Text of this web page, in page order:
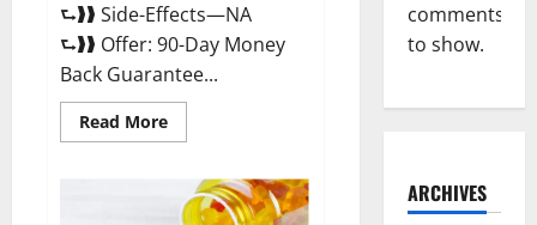
⮑❱❱ Side-Effects—NA
⮑❱❱ Offer: 90-Day Money
Back Guarantee...
Read MoreRead
more
Male
Enhancement
comments
to show.
ARCHIVES